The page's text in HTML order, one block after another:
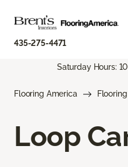
435-275-4471
Saturday Hours:
Flooring America Flooring
Loop